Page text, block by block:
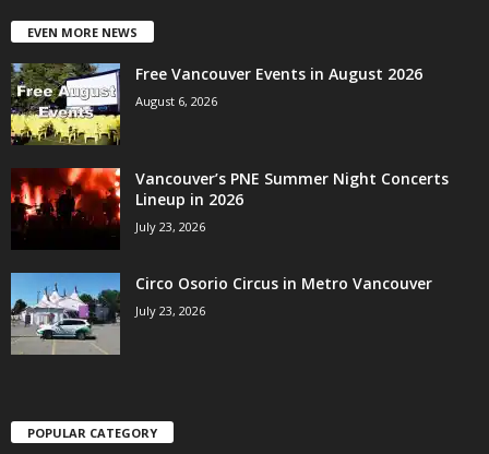
EVEN MORE NEWS
Free Vancouver Events in August 2026
August 6, 2026
Vancouver’s PNE Summer Night Concerts
Lineup in 2026
July 23, 2026
Circo Osorio Circus in Metro Vancouver
July 23, 2026
POPULAR CATEGORY